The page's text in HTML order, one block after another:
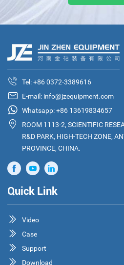
Tel:+86 0372-3389616
E-mail: info@jzequipment.com
Whatsapp:+86 13619834657
ROOM 1113-2, SCIENTIFIC
R&D PARK, HIGH-TECH ZONE,
PROVINCE, CHINA.
Quick Link
Video
Case
Support
Download